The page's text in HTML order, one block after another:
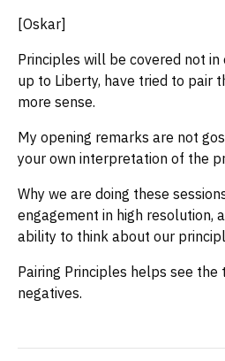
[Oskar]
Principles will be covered not
up to Liberty, have tried to pair
more sense.
My opening remarks are not
your own interpretation of the
Why we are doing these
engagement in high resolution,
ability to think about our
Pairing Principles helps see the
negatives.